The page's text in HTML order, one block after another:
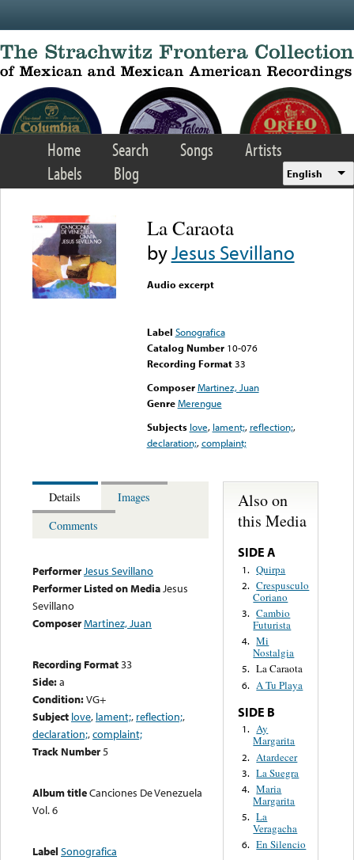
Home Search Songs
Artists
Labels
Blog English
La Caraota
byJesus Sevillano
Audio excerpt
Label Sonografica
Catalog Number 10-076
Recording Format33
Composer Martinez, Juan
Genre Merengue
Subjects love, lament;, reflection;,
declaration;,complaint;
Details
Images
Comments
PerformerJesus Sevillano
Performer Listed on MediaJesus
Sevillano
ComposerMartinez, Juan
Recording Format33
Side:a
Condition:VG+
Subject love, lament;, reflection;,
declaration;,complaint;
Track Number5
Album titleCanciones De Venezuela
Vol. 6
Label Sonografica
Also on
this Media
SIDE A
1. Quirpa
2. Crespusculo
Coriano
3. Cambio
Futurista
4. Mi
Nostalgia
5. La Caraota
6. A Tu Playa
SIDE B
1. Ay
Margarita
2. Atardecer
3. La Suegra
4. Maria
Margarita
5. La
Veragacha
6. En Silencio